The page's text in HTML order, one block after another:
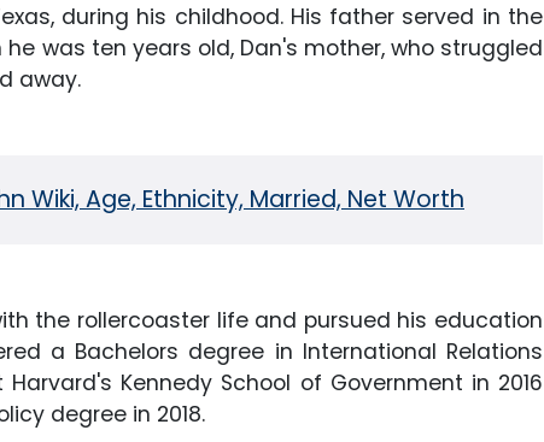
during his childhood. His father served in the
was ten years old, Dan's mother, who struggled
away.
Wiki, Age, Ethnicity, Married, Net Worth
the rollercoaster life and pursued his education
a Bachelors degree in International Relations
Kennedy School of Government in 2016
degree in 2018.